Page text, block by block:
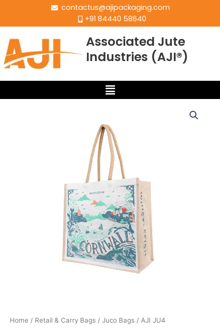
contactus@ajipackaging.com
+91 84440 58640
Associated Jute
Industries (AJI®)
Home / Retail & Carry Bags / Juco Bags / AJI JU4